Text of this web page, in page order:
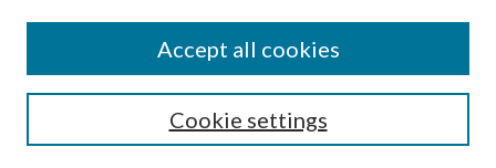
Cookie settings
Accept all cookies